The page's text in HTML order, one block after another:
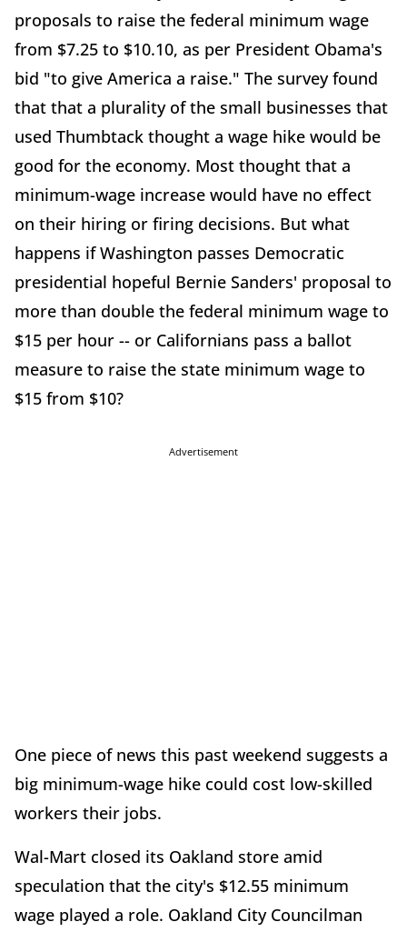
proposals to raise the federal minimum wage
from $7.25 to $10.10, as per President Obama's
bid "to give America a raise." The survey found
that that a plurality of the small businesses that
used Thumbtack thought a wage hike would be
good for the economy. Most thought that a
minimum-wage increase would have no effect
on their hiring or firing decisions. But what
happens if Washington passes Democratic
presidential hopeful Bernie Sanders' proposal to
more than double the federal minimum wage to
$15 per hour -- or Californians pass a ballot
measure to raise the state minimum wage to
$15 from $10?
Advertisement
One piece of news this past weekend suggests a
big minimum-wage hike could cost low-skilled
workers their jobs.
Wal-Mart closed its Oakland store amid
speculation that the city's $12.55 minimum
wage played a role. Oakland City Councilman